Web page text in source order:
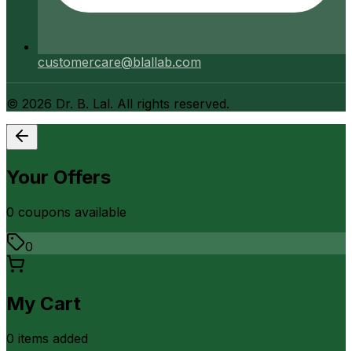
customercare@blallab.com
© 2026 Dr. B. Lal. All rights reserved.
Your Offers
0 coupons available
0
My Cart
0 items added